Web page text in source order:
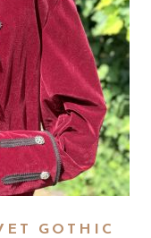
GOTHIC